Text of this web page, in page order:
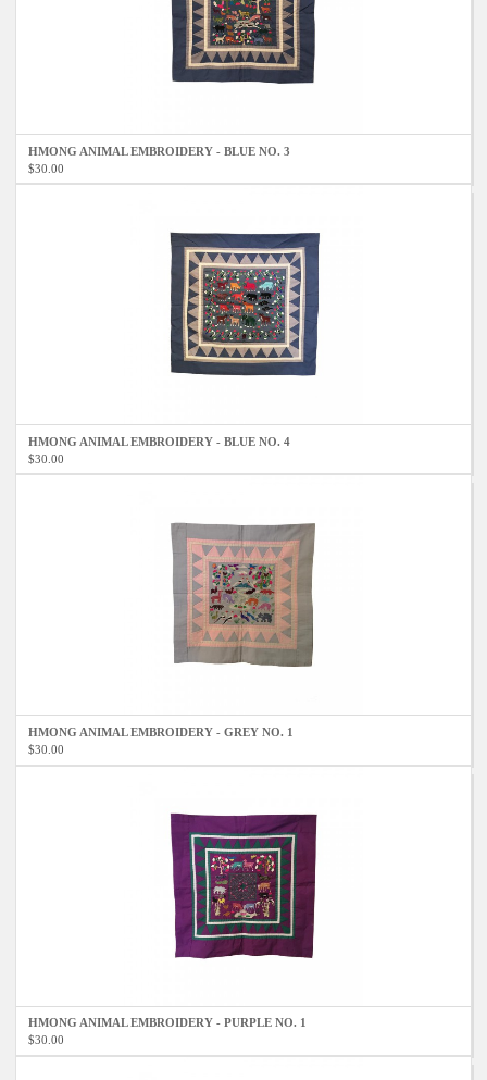
HMONG ANIMAL EMBROIDERY - BLUE NO. 3
$30.00
HMONG ANIMAL EMBROIDERY - BLUE NO. 4
$30.00
HMONG ANIMAL EMBROIDERY - GREY NO. 1
$30.00
HMONG ANIMAL EMBROIDERY - PURPLE NO. 1
$30.00